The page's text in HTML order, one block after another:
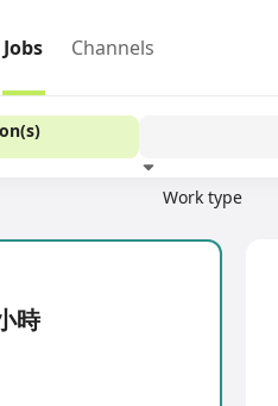
Jobs Channels
Work type
時